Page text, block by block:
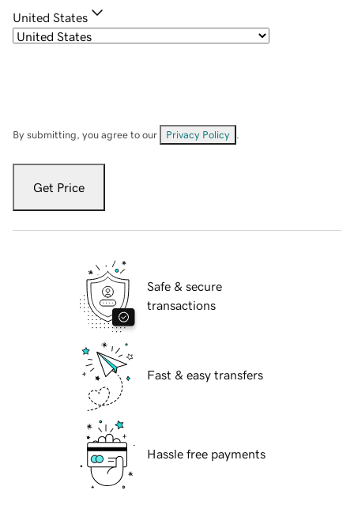
United States
By submitting, you agree to our Privacy Policy
Get Price
Safe & secure
transactions
Fast & easy transfers
Hassle free payments